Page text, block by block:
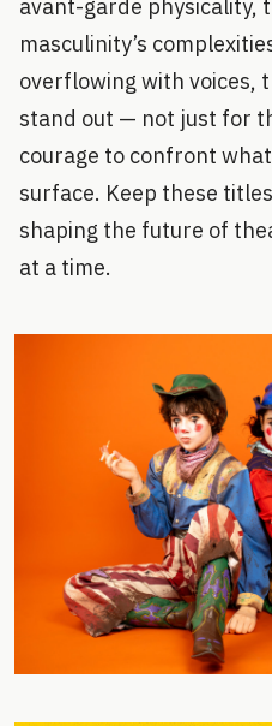
avant-garde physicality,
masculinity’s
overflowing with voices,
stand out — not just for
courage to confront
surface. Keep these
shaping the future of
at a time.